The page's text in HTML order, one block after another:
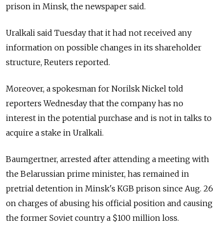
prison in Minsk, the newspaper said.
Uralkali said Tuesday that it had not received any
information on possible changes in its shareholder
structure, Reuters reported.
Moreover, a spokesman for Norilsk Nickel told
reporters Wednesday that the company has no
interest in the potential purchase and is not in talks to
acquire a stake in Uralkali.
Baumgertner, arrested after attending a meeting with
the Belarussian prime minister, has remained in
pretrial detention in Minsk's KGB prison since Aug. 26
on charges of abusing his official position and causing
the former Soviet country a $100 million loss.